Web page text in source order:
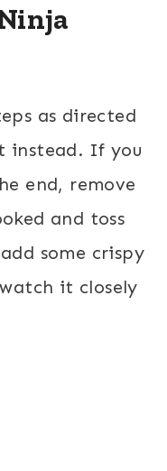
as directed
instead. If you
end, remove
and toss
some crispy
it closely